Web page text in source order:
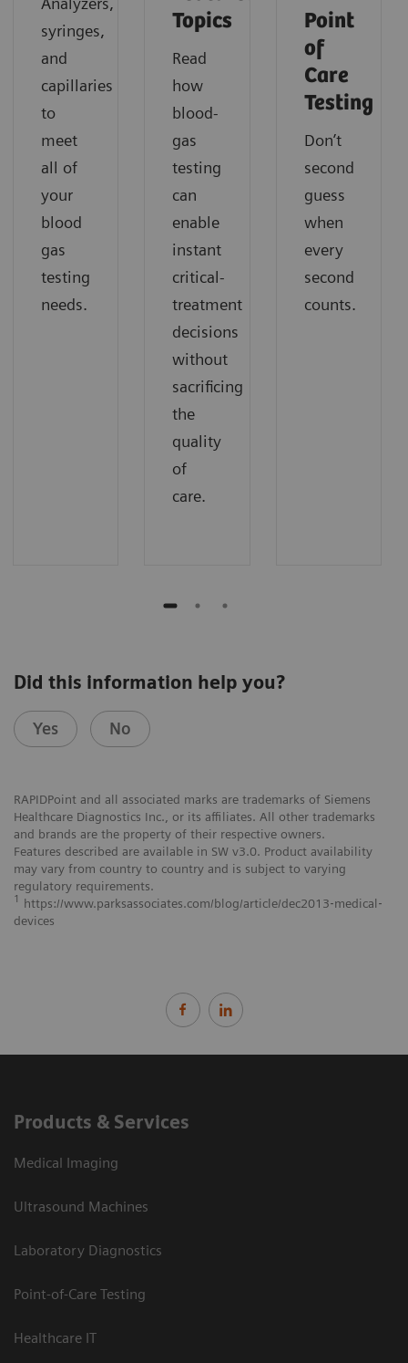
syringes,
and
capillaries
to
meet
all of
your
blood
gas
testing
needs.
Topics
Read
how
blood-
gas
testing
can
enable
instant
critical-
treatment
decisions
without
sacrificing
the
quality
of
care.
Point
of
Care
Testing
Don’t
second
guess
when
every
second
counts.
Did this information help you?
Yes No
RAPIDPoint and all associated marks are trademarks of Siemens
Healthcare Diagnostics Inc., or its affiliates. All other trademarks
and brands are the property of their respective owners.
Features described are available in SW v3.0. Product availability
may vary from country to country and is subject to varying
regulatory requirements.
1 https://www.parksassociates.com/blog/article/dec2013‐medical‐
devices
Products & Services
Medical Imaging
Ultrasound Machines
Laboratory Diagnostics
Point-of-Care Testing
Healthcare IT